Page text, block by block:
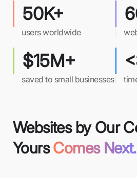
50K+
users worldwide
$15M+
saved to small businesses
Websites by Our
Yours Comes Next.